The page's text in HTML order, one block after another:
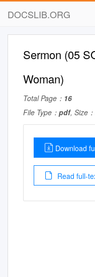
DOCSLIB.ORG
Sermon (05
Woman)
Total Page： 16
File Type： pdf, Size：
Download
Read full-